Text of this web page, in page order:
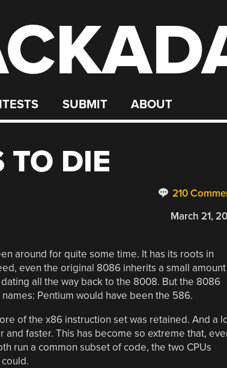
SUBMIT ABOUT
TO DIE
210
March 21,
around for quite some time. It has its roots in
even the original 8086 inherits a small
all the way back to the 8008. But the 8086
Pentium would have been the 586.
of the x86 instruction set was retained. And a
faster. This has become so extreme that,
run a common subset of code, the two CPUs